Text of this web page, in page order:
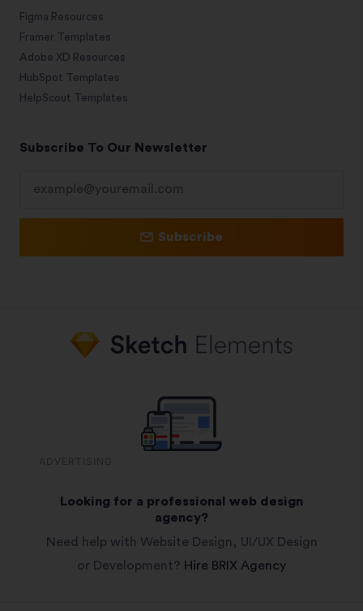
Figma Resources
Framer Templates
Adobe XD Resources
HubSpot Templates
HelpScout Templates
Subscribe To Our Newsletter
Subscribe
Looking for a professional web design
agency?
Need help with Website Design, UI/UX Design
or Development? Hire BRIX Agency